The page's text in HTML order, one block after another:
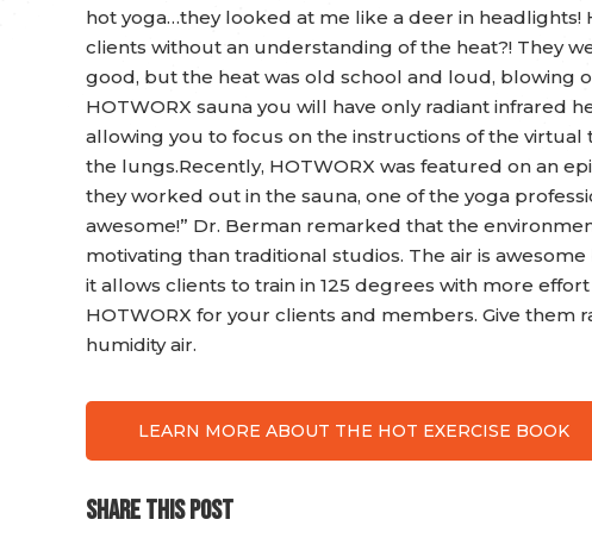
hot yoga…they looked at me like a deer in headlights!
clients without an understanding of the heat?! They
good, but the heat was old school and loud, blowing
HOTWORX sauna you will have only radiant infrared
allowing you to focus on the instructions of the virtual
the lungs.Recently, HOTWORX was featured on an
they worked out in the sauna, one of the yoga
awesome!” Dr. Berman remarked that the
motivating than traditional studios. The air is
it allows clients to train in 125 degrees with more
HOTWORX for your clients and members. Give them
humidity air.
LEARN MORE ABOUT THE HOT EXERCISE BOOK
SHARE THIS POST